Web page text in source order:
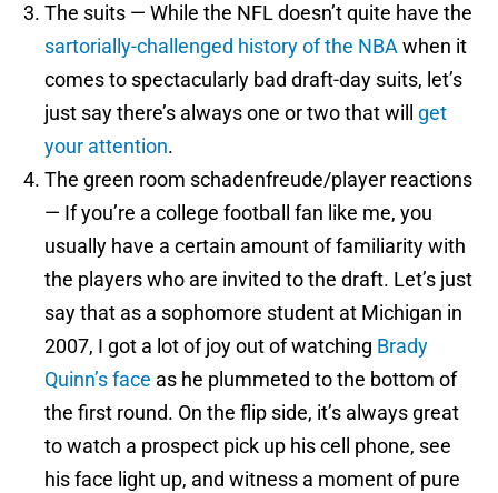
The suits — While the NFL doesn’t quite have the
sartorially-challenged history of the NBA when it
comes to spectacularly bad draft-day suits, let’s
just say there’s always one or two that will get
your attention.
The green room schadenfreude/player reactions
— If you’re a college football fan like me, you
usually have a certain amount of familiarity with
the players who are invited to the draft. Let’s just
say that as a sophomore student at Michigan in
2007, I got a lot of joy out of watching Brady
Quinn’s face as he plummeted to the bottom of
the first round. On the flip side, it’s always great
to watch a prospect pick up his cell phone, see
his face light up, and witness a moment of pure